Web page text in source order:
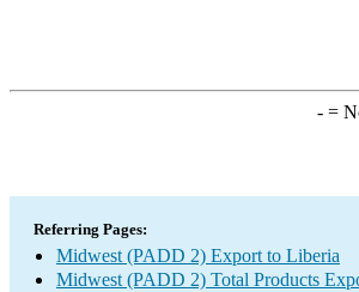
-=
Referring Pages:
Midwest (PADD 2) Export to Liberia
Midwest (PADD 2) Total Products